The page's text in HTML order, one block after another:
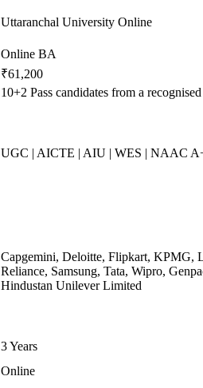
Uttaranchal University Online
Online BA
₹61,200
10+2 Pass candidates from a
UGC | AICTE | AIU | WES | NAAC
Capgemini, Deloitte, Flipkart, KPMG,
Reliance, Samsung, Tata, Wipro,
Hindustan Unilever Limited
3 Years
Online